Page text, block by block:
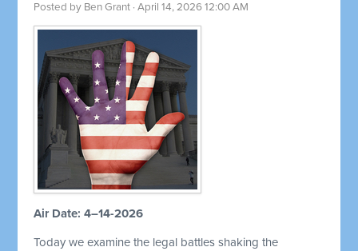
Posted by Ben Grant · April 14, 2026 12:00 AM
Air Date: 4–14-2026
Today we examine the legal battles shaking the